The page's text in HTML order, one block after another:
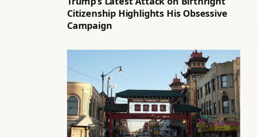
Citizenship Highlights His Obsessive
Campaign